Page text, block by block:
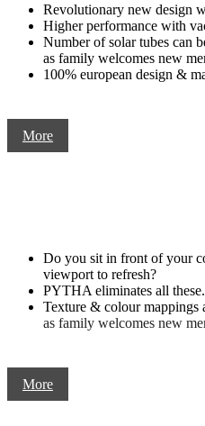
Revolutionary new design
Higher performance with
Number of solar tubes can
as family welcomes new
100% european design &
More
Do you sit in front of your
viewport to refresh?
PYTHA eliminates all these.
Texture & colour mappings
as family welcomes new
More